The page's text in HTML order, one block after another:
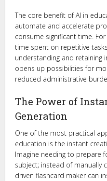
The core benefit of AI in
automate and accelerate
consume significant time.
time spent on repetitive
understanding and retaining
opens up possibilities for
reduced administrative
The Power of
Generation
One of the most practical
education is the instant
Imagine needing to prepare
subject; instead of manually
driven flashcard maker can